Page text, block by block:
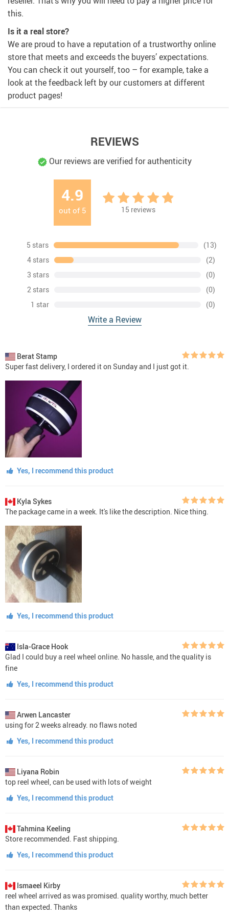
this.
Is it a real store?
We are proud to have a reputation of a trustworthy online
store that meets and exceeds the buyers’ expectations.
You can check it out yourself, too – for example, take a
look at the feedback left by our customers at different
product pages!
REVIEWS
Our reviews are verified for authenticity
4.9
out of 5 15 reviews
5 stars
(13)
4 stars
(2)
3 stars
(0)
2 stars
(0)
1 star
(0)
Write a Review
Berat Stamp
Super fast delivery, I ordered it on Sunday and I just got it.
Yes, I recommend this product
Kyla Sykes
The package came in a week. It's like the description. Nice thing.
Yes, I recommend this product
Isla-Grace Hook
Glad I could buy a reel wheel online. No hassle, and the quality is
fine
Yes, I recommend this product
Arwen Lancaster
using for 2 weeks already. no flaws noted
Yes, I recommend this product
Liyana Robin
top reel wheel, can be used with lots of weight
Yes, I recommend this product
Tahmina Keeling
Store recommended. Fast shipping.
Yes, I recommend this product
Ismaeel Kirby
reel wheel arrived as was promised. quality worthy, much better
than expected. Thanks